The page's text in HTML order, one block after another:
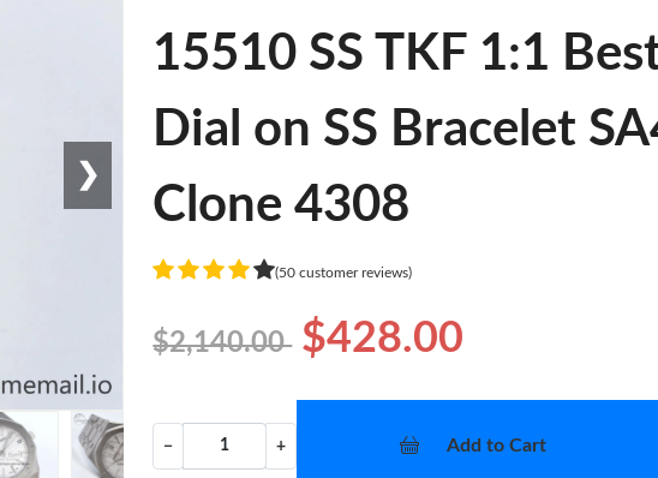
❯
15510 SS TKF 1:1
Dial on SS Bracelet
Clone 4308
(50 customer reviews)
$2,140.00 $428.00
− + Add to Cart